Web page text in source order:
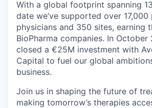
With a global footprint spanning
date we’ve supported over
physicians and 350 sites, earning
BioPharma companies. In October
closed a €25M investment with
Capital to fuel our global
business.
Join us in shaping the future of
making tomorrow’s therapies